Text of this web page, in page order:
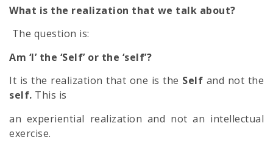
What is the realization that we talk about?
The question is:
Am ‘I’ the ‘Self’ or the ‘self’?
It is the realization that one is the Self and not the
self. This is
an experiential realization and not an intellectual
exercise.